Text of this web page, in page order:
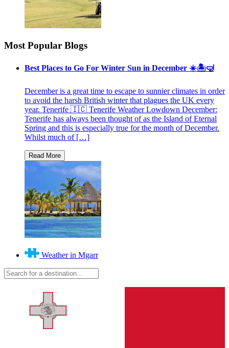
Most Popular Blogs
Best Places to Go For Winter Sun in December ☀️🏝🤿
December is a great time to escape to sunnier climates in order
to avoid the harsh British winter that plagues the UK every
year. Tenerife 🇮🇨 Tenerife Weather Lowdown December:
Tenerife has always been thought of as the Island of Eternal
Spring and this is especially true for the month of December.
Whilst much of […]
Weather in Mgarr